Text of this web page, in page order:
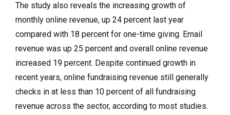
The study also reveals the increasing growth of
monthly online revenue, up 24 percent last year
compared with 18 percent for one-time giving. Email
revenue was up 25 percent and overall online revenue
increased 19 percent. Despite continued growth in
recent years, online fundraising revenue still generally
checks in at less than 10 percent of all fundraising
revenue across the sector, according to most studies.